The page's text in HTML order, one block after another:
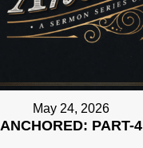
May 24, 2026
ANCHORED: PART-4